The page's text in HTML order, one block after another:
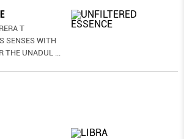
T
SENSES WITH
THE UNADUL